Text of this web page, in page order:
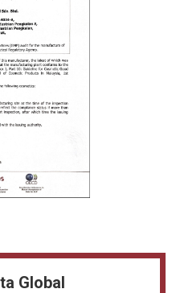
Global